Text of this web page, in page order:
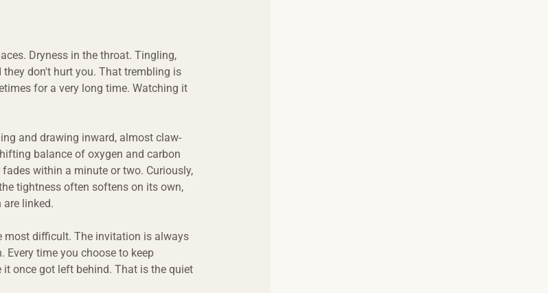
Dryness in the throat. Tingling,
don't hurt you. That trembling is
for a very long time. Watching it
and drawing inward, almost claw-
balance of oxygen and carbon
within a minute or two. Curiously,
tightness often softens on its own,
linked.
most difficult. The invitation is always
Every time you choose to keep
once got left behind. That is the quiet